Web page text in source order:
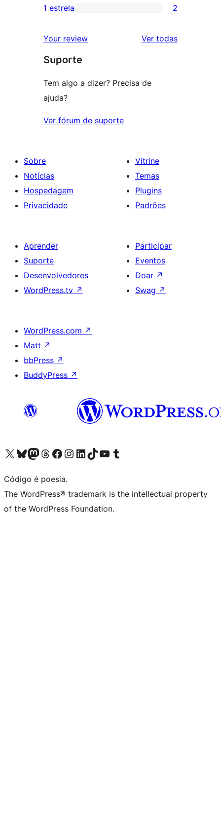
3
avaliação
2
com
1
1 estrela 2
Your review Ver todasavaliações
Suporte
Tem algo a dizer? Precisa de
ajuda?
Ver fórum de suporte
Sobre
Notícias
Hospedagem
Privacidade
Vitrine
Temas
Plugins
Padrões
Aprender
Suporte
Desenvolvedores
WordPress.tv ↗
Participar
Eventos
Doar ↗
Swag ↗
WordPress.com ↗
Matt ↗
bbPress ↗
BuddyPress ↗
Acessar nossa conta do X (antigo Twitter)
Acessar nossa conta do Bluesky
Acessar nossa conta do Mastodon
Acessar nossa conta do Threads
Acessar nossa página do Facebook
Acessar nossa conta do Instagram
Acessar nossa conta do LinkedIn
Acessar nossa conta do TikTok
Acessar nosso canal do YouTube
Acessar nossa conta no Tumblr
Código é poesia.
The WordPress® trademark is the intellectual property
of the WordPress Foundation.